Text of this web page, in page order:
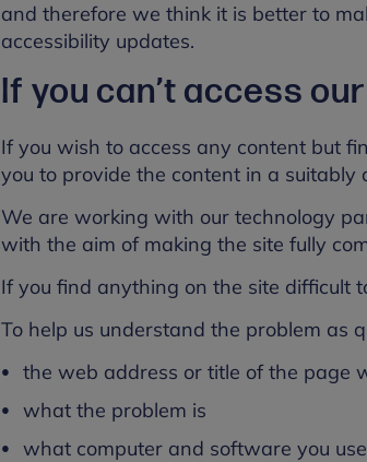
and therefore we think it is better to
accessibility updates.
If you can’t access
If you wish to access any content but
you to provide the content in a suitably
We are working with our technology
with the aim of making the site fully
If you find anything on the site difficult
To help us understand the problem as
the web address or title of the page
what the problem is
what computer and software you